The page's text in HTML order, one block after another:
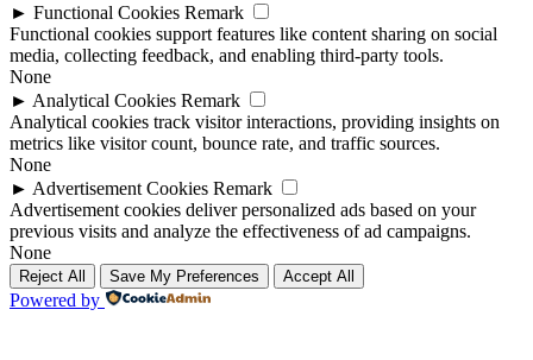
► Functional Cookies Remark
Functional cookies support features like content sharing on social
media, collecting feedback, and enabling third-party tools.
None
► Analytical Cookies Remark
Analytical cookies track visitor interactions, providing insights on
metrics like visitor count, bounce rate, and traffic sources.
None
► Advertisement Cookies Remark
Advertisement cookies deliver personalized ads based on your
previous visits and analyze the effectiveness of ad campaigns.
None
Reject All Save My Preferences Accept All
Powered by